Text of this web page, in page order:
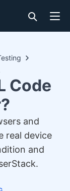
Code
and
real device
and